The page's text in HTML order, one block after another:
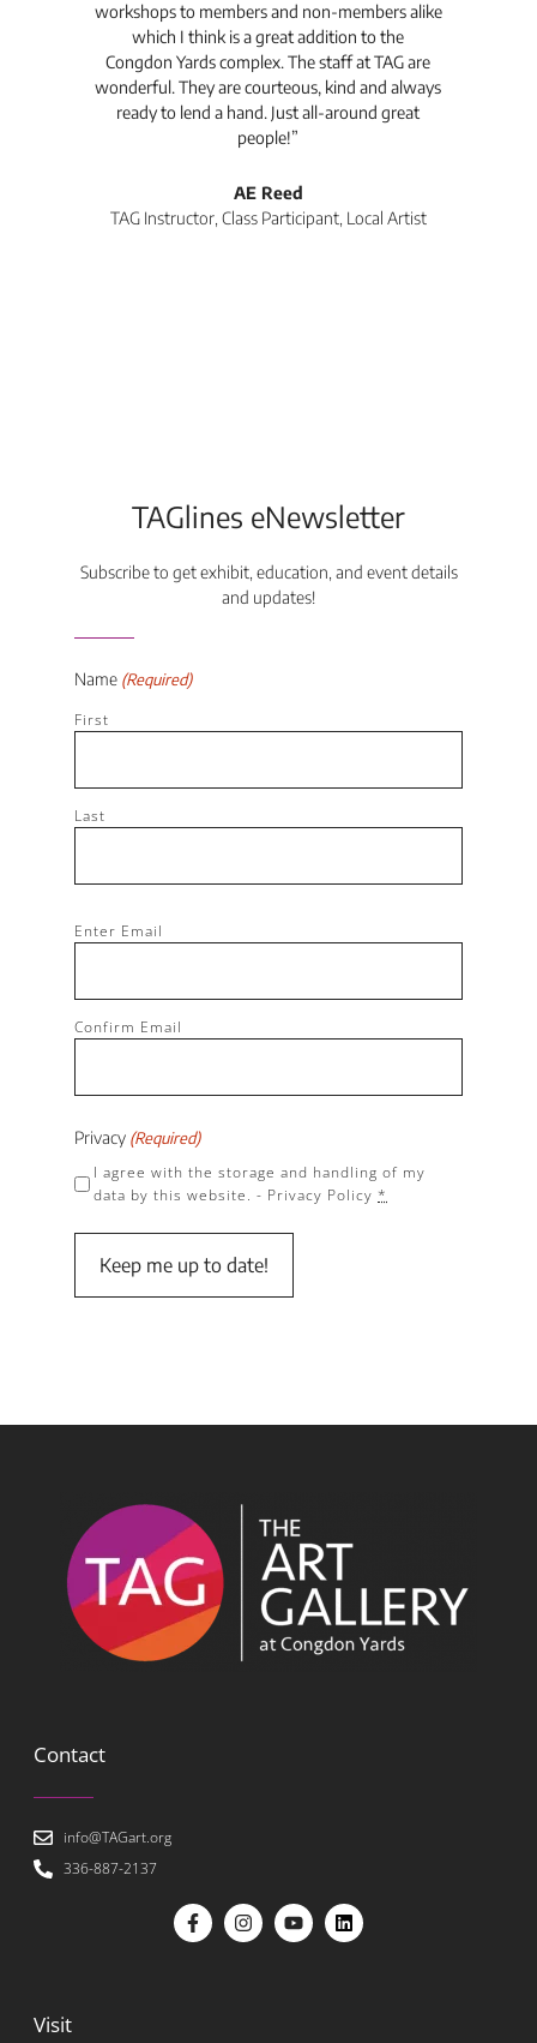
workshops to members and non-members alike
which I think is a great addition to the
Congdon Yards complex. The staff at TAG are
wonderful. They are courteous, kind and always
ready to lend a hand. Just all-around great
people!”
AE Reed
TAG Instructor, Class Participant, Local Artist
TAGlines eNewsletter
Subscribe to get exhibit, education, and event details
and updates!
Name (Required)
First
Last
Email
Enter Email
Confirm Email
Privacy (Required)
I agree with the storage and handling of my
data by this website. - Privacy Policy *
Contact
info@TAGart.org
336-887-2137
Visit